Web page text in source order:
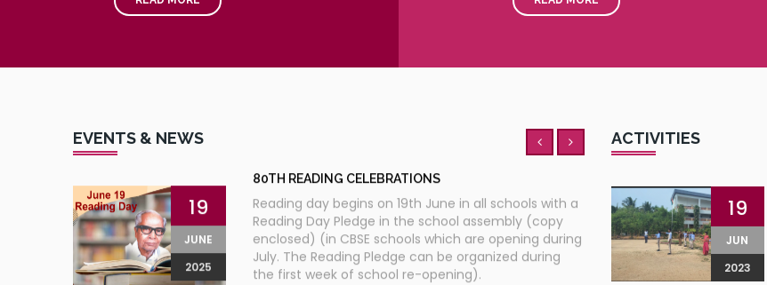
EVENTS & NEWS
30
19
JUNE
2025
80TH READING CELEBRATIONS
Reading day begins on 19th June in all schools with a
Reading Day Pledge in the school assembly (copy
enclosed) (in CBSE schools which are opening during
July. The Reading Pledge can be organized during
the first week of school re-opening).
ACTIVITIES
06
19
JUN
2023